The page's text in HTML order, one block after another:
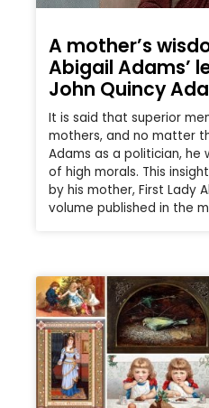
A mother’s
Abigail Adams’
John Quincy
It is said that superior
mothers, and no matter
Adams as a politician, he
of high morals. This
by his mother, First Lady
volume published in the